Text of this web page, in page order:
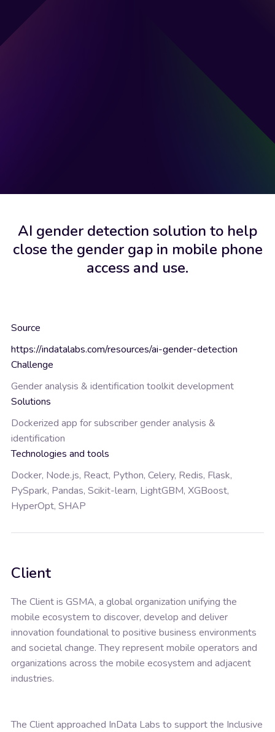
AI gender detection solution to help
close the gender gap in mobile phone
access and use.
Source
https://indatalabs.com/resources/ai-gender-detection
Challenge
Gender analysis & identification toolkit development
Solutions
Dockerized app for subscriber gender analysis &
identification
Technologies and tools
Docker, Node.js, React, Python, Celery, Redis, Flask,
PySpark, Pandas, Scikit-learn, LightGBM, XGBoost,
HyperOpt, SHAP
Client
The Client is GSMA, a global organization unifying the
mobile ecosystem to discover, develop and deliver
innovation foundational to positive business environments
and societal change. They represent mobile operators and
organizations across the mobile ecosystem and adjacent
industries.
The Client approached InData Labs to support the Inclusive